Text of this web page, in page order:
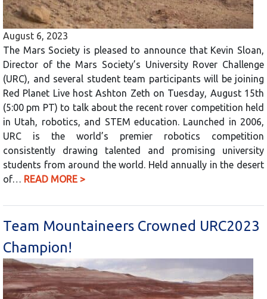
August 6, 2023
The Mars Society is pleased to announce that Kevin Sloan,
Director of the Mars Society’s University Rover Challenge
(URC), and several student team participants will be joining
Red Planet Live host Ashton Zeth on Tuesday, August 15th
(5:00 pm PT) to talk about the recent rover competition held
in Utah, robotics, and STEM education. Launched in 2006,
URC is the world’s premier robotics competition
consistently drawing talented and promising university
students from around the world. Held annually in the desert
of… READ MORE >
Team Mountaineers Crowned URC2023
Champion!